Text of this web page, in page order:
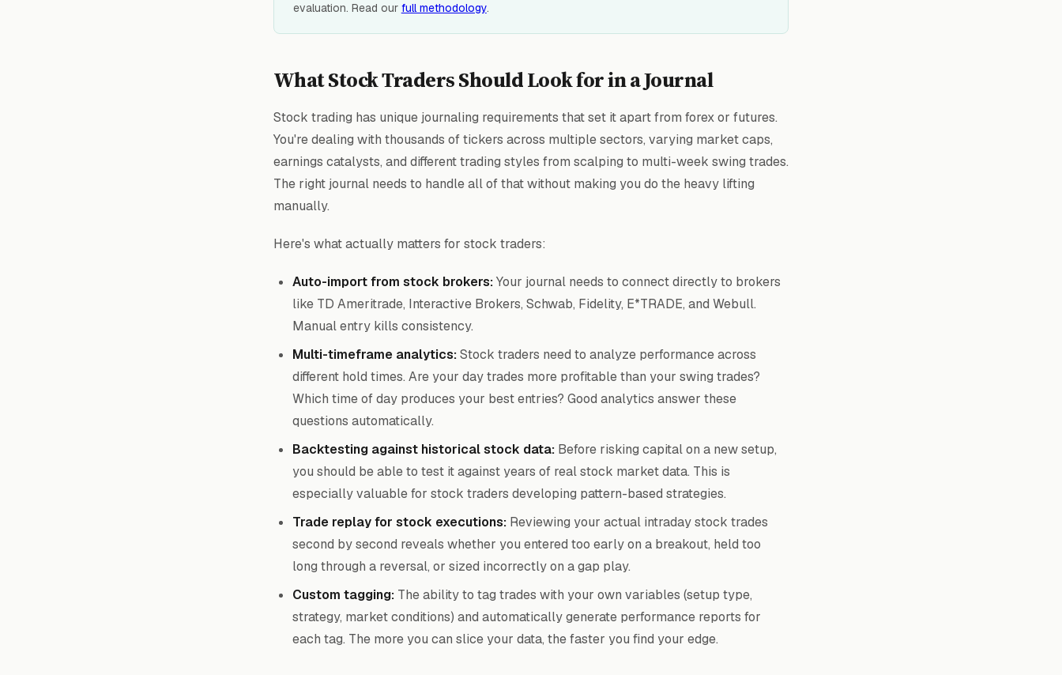
evaluation. Read our full methodology.
What Stock Traders Should Look for in a Journal
Stock trading has unique journaling requirements that set it apart from forex or futures.
You're dealing with thousands of tickers across multiple sectors, varying market caps,
earnings catalysts, and different trading styles from scalping to multi-week swing trades.
The right journal needs to handle all of that without making you do the heavy lifting
manually.
Here's what actually matters for stock traders:
Auto-import from stock brokers:Your journal needs to connect directly to brokers
like TD Ameritrade, Interactive Brokers, Schwab, Fidelity, E*TRADE, and Webull.
Manual entry kills consistency.
Multi-timeframe analytics:Stock traders need to analyze performance across
different hold times. Are your day trades more profitable than your swing trades?
Which time of day produces your best entries? Good analytics answer these
questions automatically.
Backtesting against historical stock data:Before risking capital on a new setup,
you should be able to test it against years of real stock market data. This is
especially valuable for stock traders developing pattern-based strategies.
Trade replay for stock executions:Reviewing your actual intraday stock trades
second by second reveals whether you entered too early on a breakout, held too
long through a reversal, or sized incorrectly on a gap play.
Custom tagging:The ability to tag trades with your own variables (setup type,
strategy, market conditions) and automatically generate performance reports for
each tag. The more you can slice your data, the faster you find your edge.